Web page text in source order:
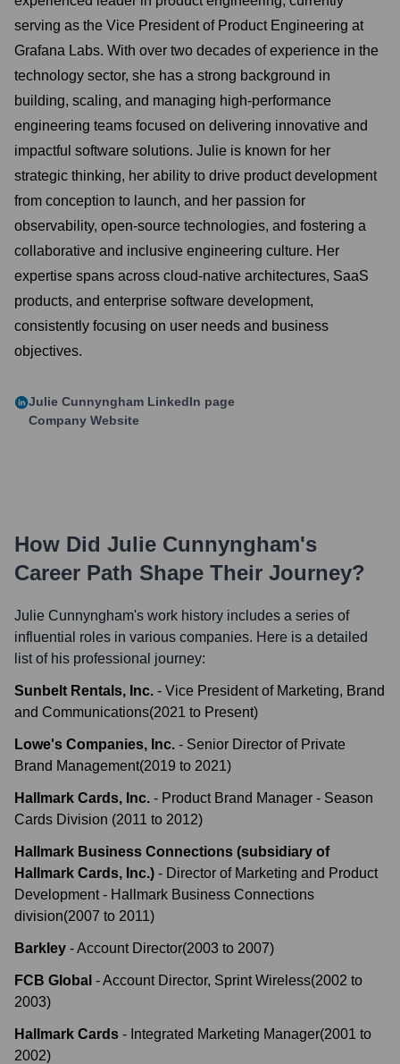
serving as the Vice President of Product Engineering at
Grafana Labs. With over two decades of experience in the
technology sector, she has a strong background in
building, scaling, and managing high-performance
engineering teams focused on delivering innovative and
impactful software solutions. Julie is known for her
strategic thinking, her ability to drive product development
from conception to launch, and her passion for
observability, open-source technologies, and fostering a
collaborative and inclusive engineering culture. Her
expertise spans across cloud-native architectures, SaaS
products, and enterprise software development,
consistently focusing on user needs and business
objectives.
Julie Cunnyngham LinkedIn page
Company Website
How Did Julie Cunnyngham's
Career Path Shape Their Journey?
Julie Cunnyngham's work history includes a series of
influential roles in various companies. Here is a detailed
list of his professional journey:
Sunbelt Rentals, Inc. - Vice President of Marketing, Brand
and Communications(2021 to Present)
Lowe's Companies, Inc. - Senior Director of Private
Brand Management(2019 to 2021)
Hallmark Cards, Inc. - Product Brand Manager - Season
Cards Division (2011 to 2012)
Hallmark Business Connections (subsidiary of
Hallmark Cards, Inc.) - Director of Marketing and Product
Development - Hallmark Business Connections
division(2007 to 2011)
Barkley -Account Director(2003 to 2007)
FCB Global -Account Director, Sprint Wireless(2002 to
2003)
Hallmark Cards - Integrated Marketing Manager(2001 to
2002)